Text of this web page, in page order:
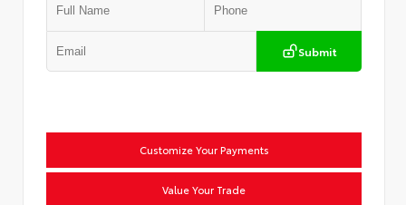
Submit
Customize Your Payments
Value Your Trade